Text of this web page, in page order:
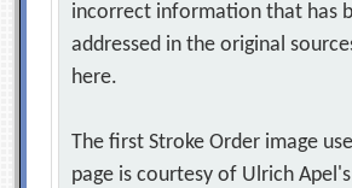
incorrect information that has
addressed in the original
here.
The first Stroke Order image
page is courtesy of Ulrich